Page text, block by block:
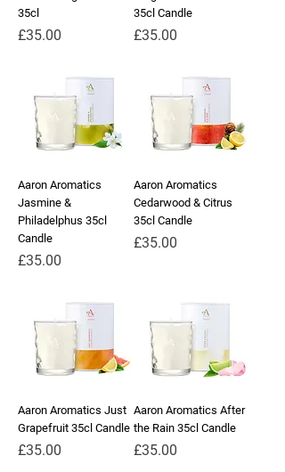
35cl
Price
£35.00
35cl Candle
Price
£35.00
Aaron Aromatics
Jasmine &
Philadelphus 35cl
Candle
Price
£35.00
Aaron Aromatics
Cedarwood & Citrus
35cl Candle
Price
£35.00
Aaron Aromatics Just
Grapefruit 35cl Candle
Price
£35.00
Aaron Aromatics After
the Rain 35cl Candle
Price
£35.00